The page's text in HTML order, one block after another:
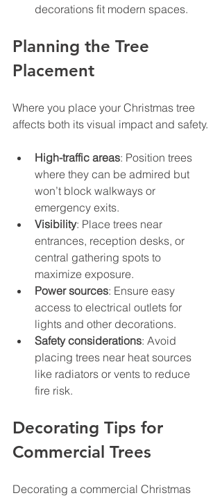
decorations fit modern spaces.
Planning the Tree
Placement
Where you place your Christmas tree
affects both its visual impact and safety.
High-traffic areas: Position trees
where they can be admired but
won’t block walkways or
emergency exits.
Visibility: Place trees near
entrances, reception desks, or
central gathering spots to
maximize exposure.
Power sources: Ensure easy
access to electrical outlets for
lights and other decorations.
Safety considerations: Avoid
placing trees near heat sources
like radiators or vents to reduce
fire risk.
Decorating Tips for
Commercial Trees
Decorating a commercial Christmas